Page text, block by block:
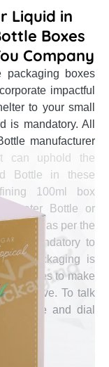
Liquid in
Boxes
Company
packaging boxes
impactful
to your small
is mandatory. All
manufacturer
can uphold the
Bottle in these
100ml box
water Bottle or
shade as per the
is mandatory to
Packaging is
boxes to make
executive. To talk
phone and dial